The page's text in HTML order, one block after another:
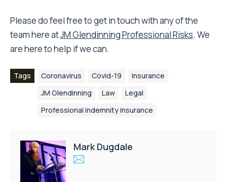
Please do feel free to get in touch with any of the
team here atJM Glendinning Professional Risks. We
are here to help if we can.
Tags Coronavirus Covid-19
Insurance
JM Glendinning
Law
Legal
Professional indemnity insurance
Mark Dugdale